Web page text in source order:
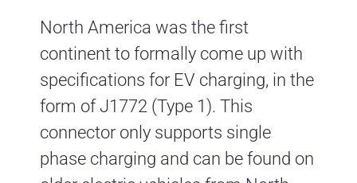
North America was the first
continent to formally come up with
specifications for EV charging, in the
form of J1772 (Type 1). This
connector only supports single
phase charging and can be found on